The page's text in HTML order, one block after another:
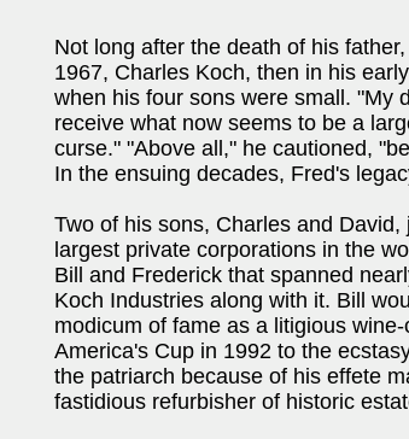
Not long after the death of his
1967, Charles Koch, then in his
when his four sons were small. "My
receive what now seems to be a
curse." "Above all," he cautioned,
In the ensuing decades, Fred's
Two of his sons, Charles and
largest private corporations in the
Bill and Frederick that spanned
Koch Industries along with it. Bill
modicum of fame as a litigious
America's Cup in 1992 to the
the patriarch because of his effete
fastidious refurbisher of historic